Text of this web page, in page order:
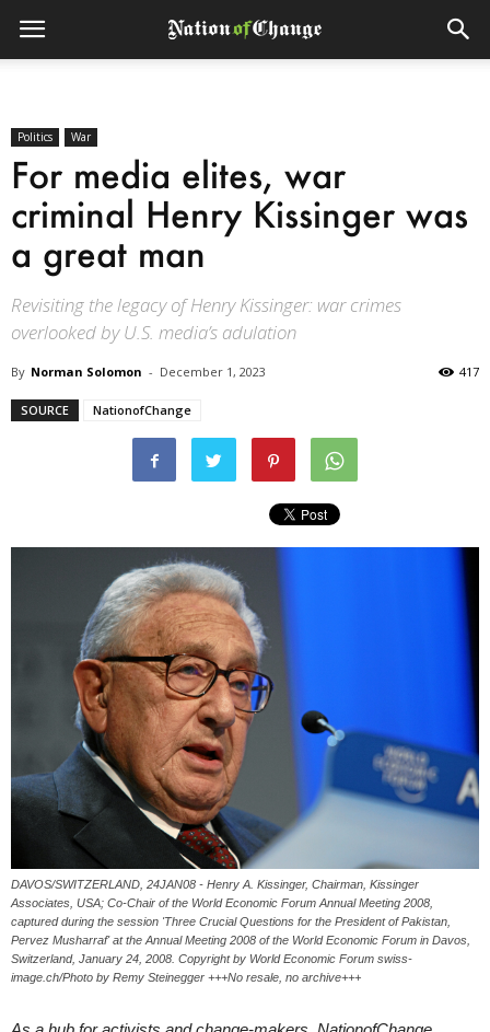
Politics War
For media elites, war
criminal Henry Kissinger was
a great man
Revisiting the legacy of Henry Kissinger: war crimes
overlooked by U.S. media’s adulation
By Norman Solomon - December 1, 2023 417
SOURCE NationofChange
DAVOS/SWITZERLAND, 24JAN08 - Henry A. Kissinger, Chairman, Kissinger
Associates, USA; Co-Chair of the World Economic Forum Annual Meeting 2008,
captured during the session 'Three Crucial Questions for the President of Pakistan,
Pervez Musharraf' at the Annual Meeting 2008 of the World Economic Forum in Davos,
Switzerland, January 24, 2008. Copyright by World Economic Forum swiss-
image.ch/Photo by Remy Steinegger +++No resale, no archive+++